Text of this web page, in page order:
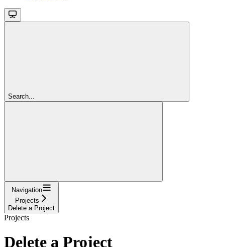
Search...
Navigation
Projects
Delete a Project
Projects
Delete a Project